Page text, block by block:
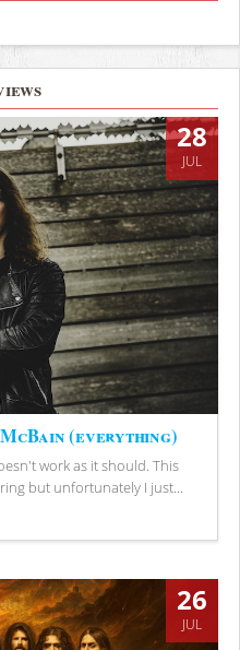
28
JUL
(everything)
work as it should. This
but unfortunately I just...
26
JUL